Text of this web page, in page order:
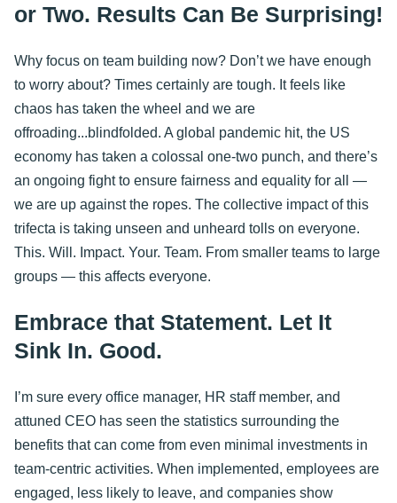
or Two. Results Can Be Surprising!
Why focus on team building now? Don’t we have enough
to worry about? Times certainly are tough. It feels like
chaos has taken the wheel and we are
offroading...blindfolded. A global pandemic hit, the US
economy has taken a colossal one-two punch, and there’s
an ongoing fight to ensure fairness and equality for all —
we are up against the ropes. The collective impact of this
trifecta is taking unseen and unheard tolls on everyone.
This. Will. Impact. Your. Team. From smaller teams to large
groups — this affects everyone.
Embrace that Statement. Let It
Sink In. Good.
I’m sure every office manager, HR staff member, and
attuned CEO has seen the statistics surrounding the
benefits that can come from even minimal investments in
team-centric activities. When implemented, employees are
engaged, less likely to leave, and companies show